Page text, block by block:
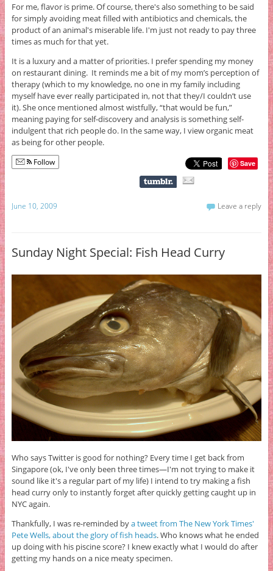
For me, flavor is prime. Of course, there's also something to be said
for simply avoiding meat filled with antibiotics and chemicals, the
product of an animal's miserable life. I'm just not ready to pay three
times as much for that yet.
It is a luxury and a matter of priorities. I prefer spending my money
on restaurant dining. It reminds me a bit of my mom’s perception of
therapy (which to my knowledge, no one in my family including
myself have ever really participated in, not that they/I couldn’t use
it). She once mentioned almost wistfully, “that would be fun,”
meaning paying for self-discovery and analysis is something self-
indulgent that rich people do. In the same way, I view organic meat
as being for other people.
Follow Save
June 10, 2009 Leave a reply
Sunday Night Special: Fish Head Curry
Who says Twitter is good for nothing? Every time I get back from
Singapore (ok, I've only been three times—I'm not trying to make it
sound like it's a regular part of my life) I intend to try making a fish
head curry only to instantly forget after quickly getting caught up in
NYC again.
Thankfully, I was re-reminded bya tweet from The New York Times'
Pete Wells, about the glory of fish heads. Who knows what he ended
up doing with his piscine score? I knew exactly what I would do after
getting my hands on a nice meaty specimen.